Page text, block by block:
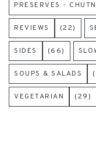
PRESERVES -
REVIEWS (22)
SIDES (66)
SOUPS & SALADS
VEGETARIAN (29)